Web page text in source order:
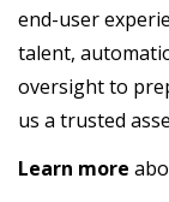
end-user
talent,
oversight to
us a trusted
Learn more